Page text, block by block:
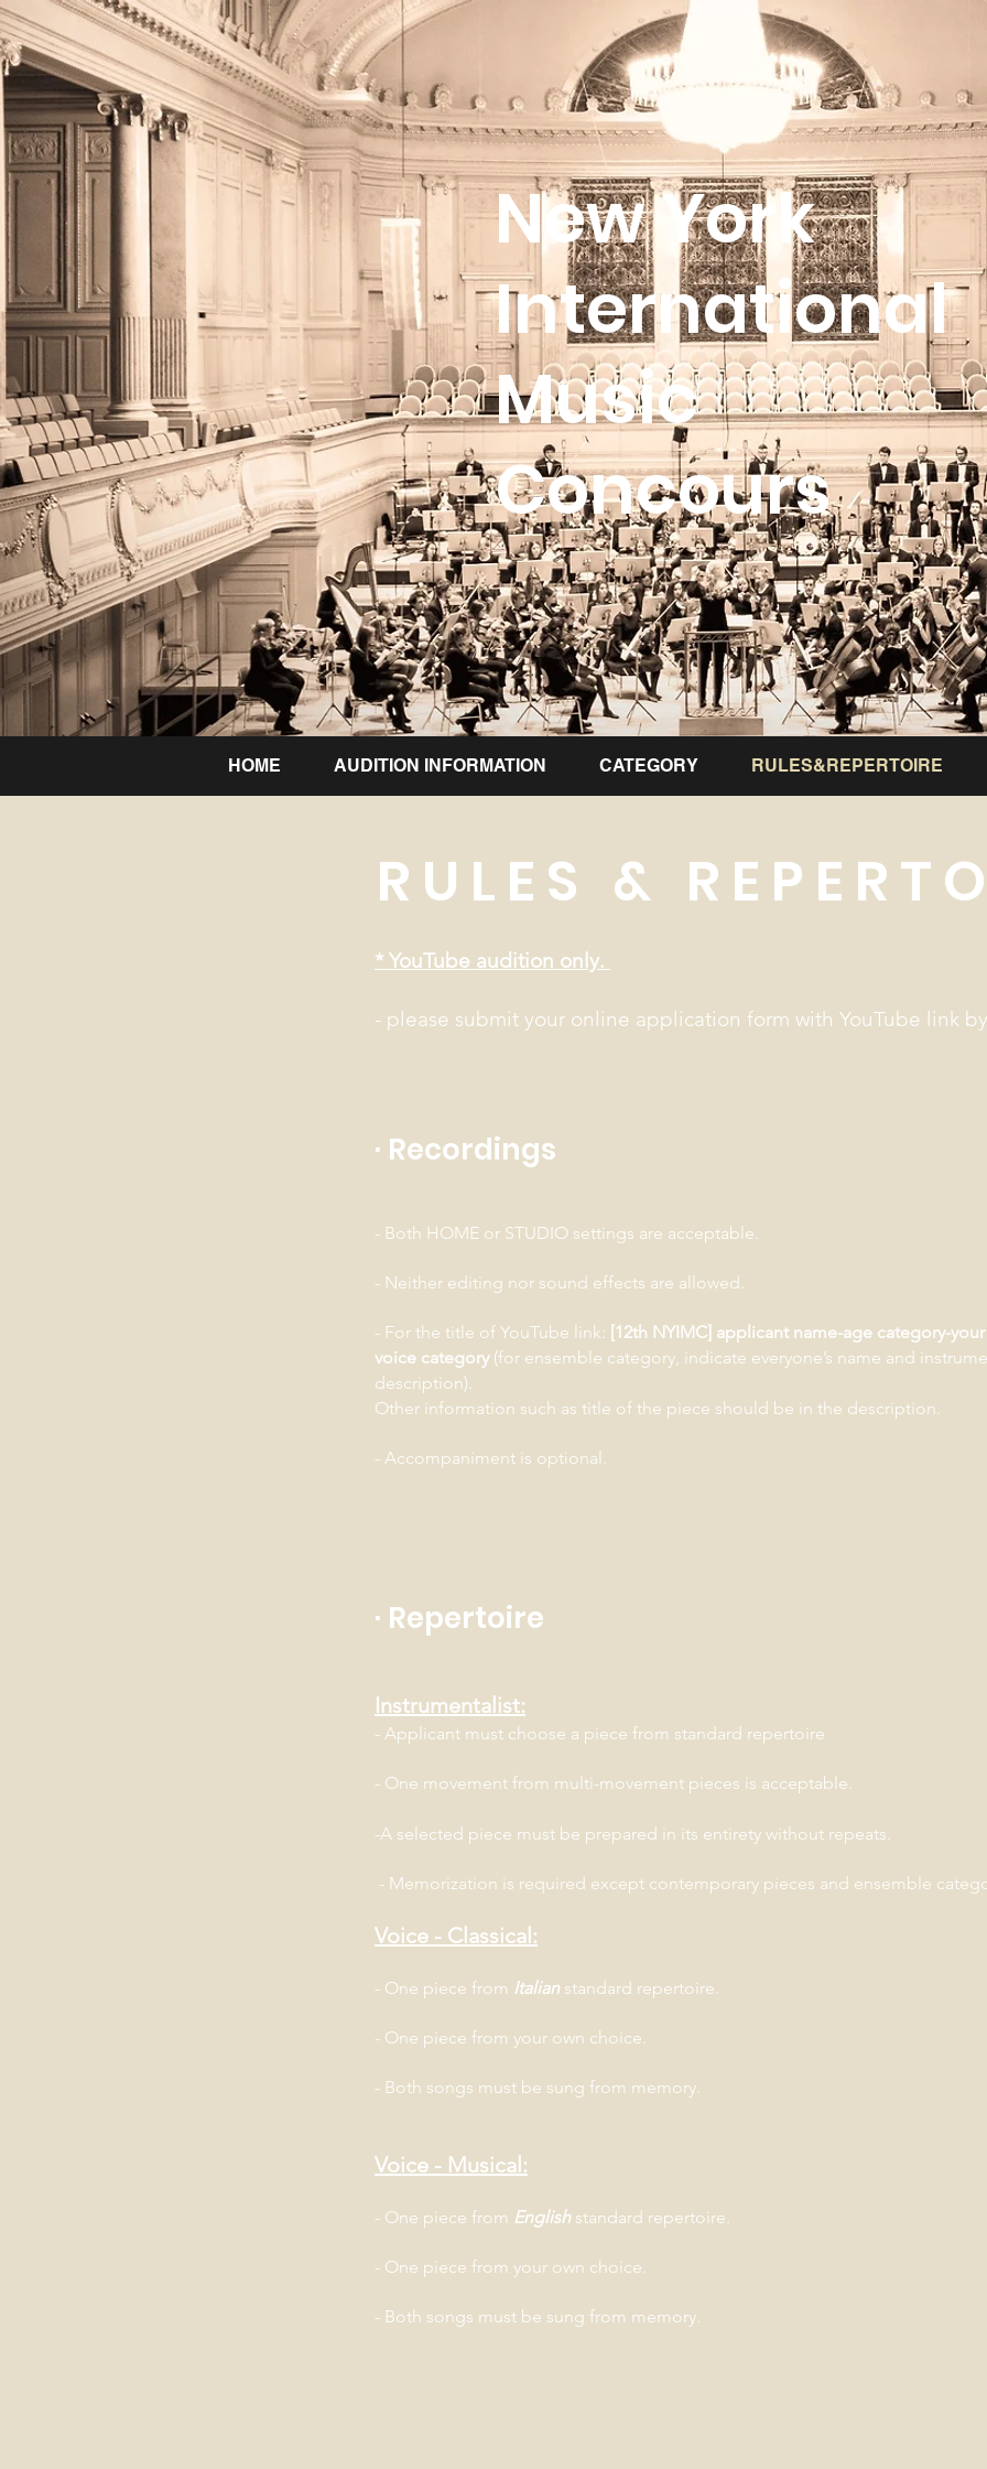
New York
International
Music
Concours
HOME AUDITION INFORMATION CATEGORY RULES&REPERTOIRE
RULES &
* YouTube audition only.
- please submit your online application form with YouTube link
· Recordings
- Both HOME or STUDIO settings are acceptable.
- Neither editing nor sound effects are allowed.
- For the title of YouTube link: [12th NYIMC] applicant name-age category-
voice category(for ensemble category, indicate everyone’s name and
description).
Other information such as title of the piece should be in the description.
- Accompaniment is optional.
· Repertoire
Instrumentalist:
- Applicant must choose a piece from standard repertoire
- One movement from multi-movement pieces is acceptable.
-A selected piece must be prepared in its entirety without repeats.
- Memorization is required except contemporary pieces and ensemble
Voice - Classical:
- One piece from Italianstandard repertoire.
- One piece from your own choice.
- Both songs must be sung from memory.
Voice - Musical:
- One piece from Englishstandard repertoire.
- One piece from your own choice.
- Both songs must be sung from memory.